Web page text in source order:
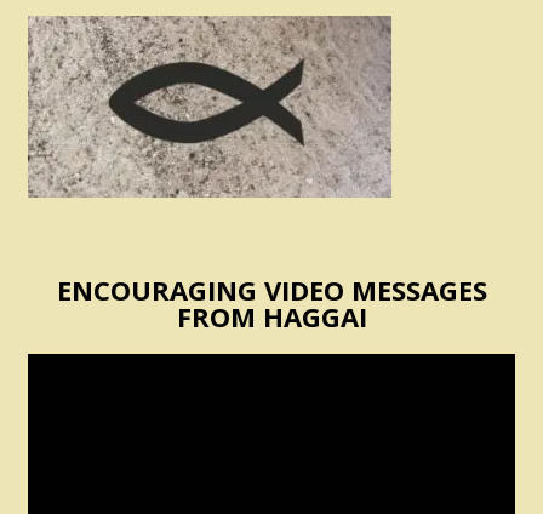
ENCOURAGING VIDEO MESSAGES
FROM HAGGAI